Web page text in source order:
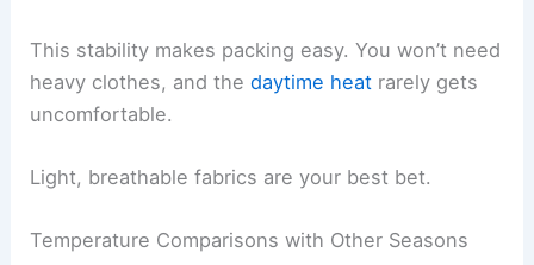
This stability makes packing easy. You won’t need
heavy clothes, and thedaytime heat rarely gets
uncomfortable.
Light, breathable fabrics are your best bet.
Temperature Comparisons with Other Seasons